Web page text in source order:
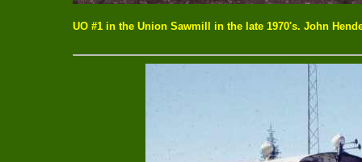
UO #1 in the Union Sawmill in the late 1970's. John